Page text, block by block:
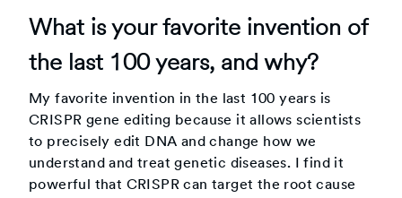
What is your favorite invention of
the last 100 years, and why?
My favorite invention in the last 100 years is
CRISPR gene editing because it allows scientists
to precisely edit DNA and change how we
understand and treat genetic diseases. I find it
powerful that CRISPR can target the root cause